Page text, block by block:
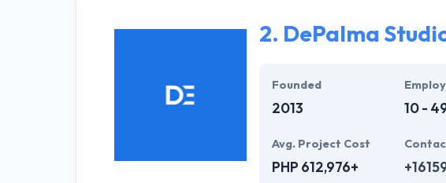
2. DePalma
Founded
2013 10 -
Avg. Project Cost
PHP 612,976+